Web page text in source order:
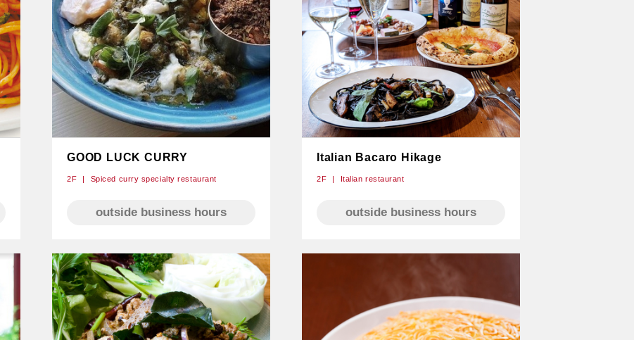
GOOD LUCK CURRY
2F Spiced curry specialty restaurant
outside business hours
Italian Bacaro Hikage
2F Italian restaurant
outside business hours